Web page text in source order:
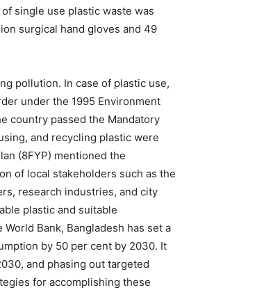
single use plastic waste was
surgical hand gloves and 49
pollution. In case of plastic use,
under the 1995 Environment
country passed the Mandatory
and recycling plastic were
(8FYP) mentioned the
of local stakeholders such as the
research industries, and city
plastic and suitable
Bank, Bangladesh has set a
by 50 per cent by 2030. It
and phasing out targeted
for accomplishing these